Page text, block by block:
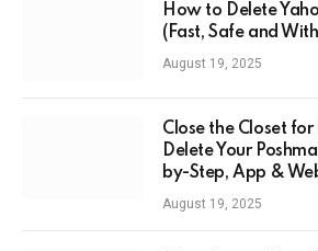
How to Delete
(Fast, Safe and
August 19, 2025
Close the Closet
Delete Your
by-Step, App &
August 19, 2025